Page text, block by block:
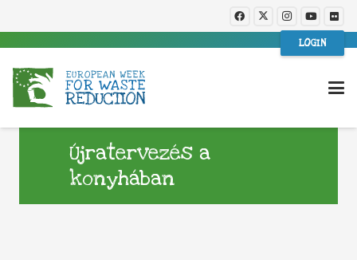
LOGIN
Újratervezés a
konyhában